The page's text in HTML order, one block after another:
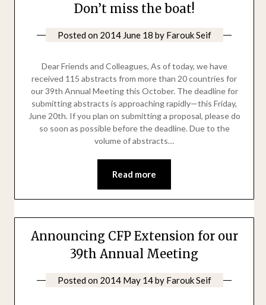
Don’t miss the boat!
Posted on 2014 June 18 by Farouk Seif
Dear Friends and Colleagues, As of today, we have
received 115 abstracts from more than 20 countries for
our 39th Annual Meeting this October. The deadline for
submitting abstracts is approaching rapidly—this Friday,
June 20th. If you plan on submitting a proposal, please do
so soon as possible before the deadline. Due to the
volume of abstracts…
Read more
Announcing CFP Extension for our
39th Annual Meeting
Posted on 2014 May 14by Farouk Seif